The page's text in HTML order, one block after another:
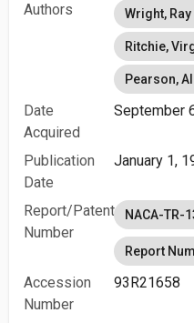
Authors Wright, Ray
Ritchie,
Pearson,
Date
Acquired
September
Publication
Date
January 1,
Report/Patent
Number
NACA-TR-
Report
Accession
Number
93R21658